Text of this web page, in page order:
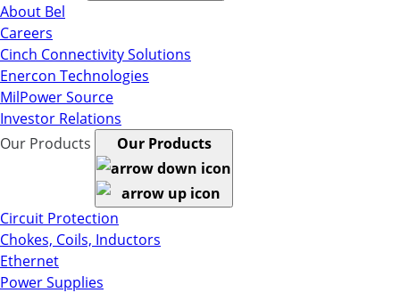
About Bel
Careers
Cinch Connectivity Solutions
Enercon Technologies
MilPower Source
Investor Relations
Our Products
Our Products
Circuit Protection
Chokes, Coils, Inductors
Ethernet
Power Supplies